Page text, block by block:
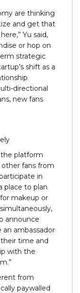
are thinking
and get that
Yu said,
or hop on
strategic
shift as a
directional
new fans
the platform
fans from
in
place to plan
makeup or
announce
an ambassador
time and
with the
from
paywalled